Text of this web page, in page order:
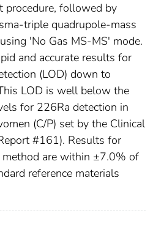
followed by
triple quadrupole-mass
'No Gas MS-MS' mode.
and accurate results for
(LOD) down to
LOD is well below the
for 226Ra detection in
(C/P) set by the Clinical
#161). Results for
are within ±7.0% of
reference materials